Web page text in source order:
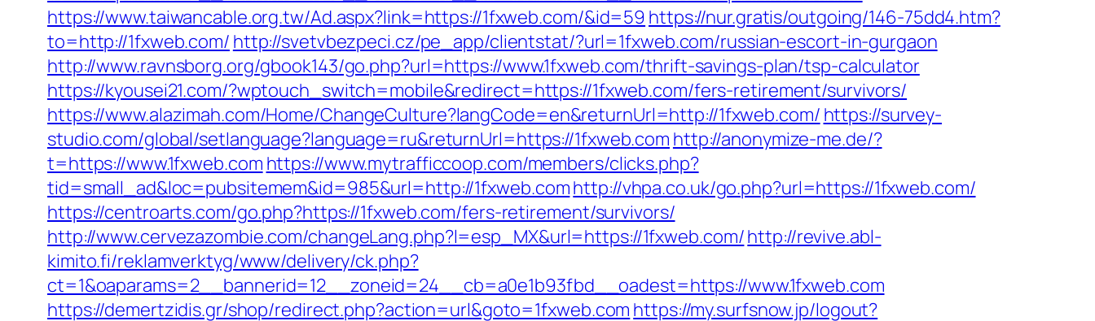
https://www.taiwancable.org.tw/Ad.aspx?link=https://1fxweb.com/&id=59 https://nur.gratis/outgoing/146-75dd4.htm?
to=http://1fxweb.com/ http://svetvbezpeci.cz/pe_app/clientstat/?url=1fxweb.com/russian-escort-in-gurgaon
http://www.ravnsborg.org/gbook143/go.php?url=https://www.1fxweb.com/thrift-savings-plan/tsp-calculator
https://kyousei21.com/?wptouch_switch=mobile&redirect=https://1fxweb.com/fers-retirement/survivors/
https://www.alazimah.com/Home/ChangeCulture?langCode=en&returnUrl=http://1fxweb.com/ https://survey-
studio.com/global/setlanguage?language=ru&returnUrl=https://1fxweb.com http://anonymize-me.de/?
t=https://www.1fxweb.com https://www.mytrafficcoop.com/members/clicks.php?
tid=small_ad&loc=pubsitemem&id=985&url=http://1fxweb.comhttp://vhpa.co.uk/go.php?url=https://1fxweb.com/
https://centroarts.com/go.php?https://1fxweb.com/fers-retirement/survivors/
http://www.cervezazombie.com/changeLang.php?l=esp_MX&url=https://1fxweb.com/http://revive.abl-
kimito.fi/reklamverktyg/www/delivery/ck.php?
ct=1&oaparams=2__bannerid=12__zoneid=24__cb=a0e1b93fbd__oadest=https://www.1fxweb.com
https://demertzidis.gr/shop/redirect.php?action=url&goto=1fxweb.com https://my.surfsnow.jp/logout?